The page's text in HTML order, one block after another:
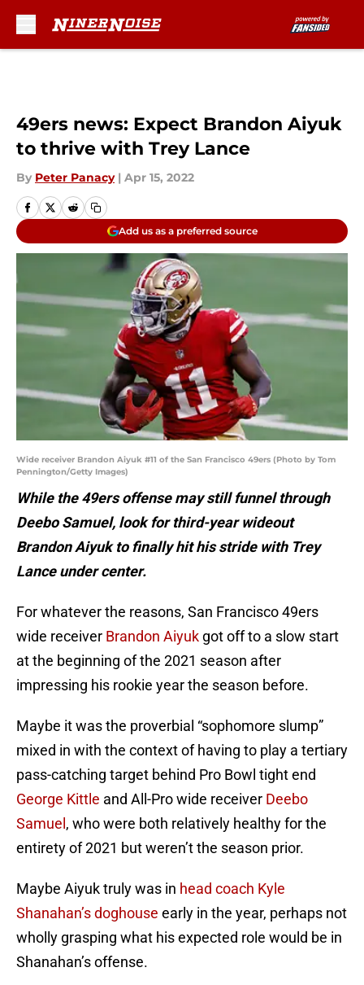
49ers news: Expect Brandon Aiyuk
to thrive with Trey Lance
By Peter Panacy | Apr 15, 2022
Add us as a preferred source
Wide receiver Brandon Aiyuk #11 of the San Francisco 49ers (Photo by Tom
Pennington/Getty Images)
While the 49ers offense may still funnel through
Deebo Samuel, look for third-year wideout
Brandon Aiyuk to finally hit his stride with Trey
Lance under center.
For whatever the reasons, San Francisco 49ers
wide receiver Brandon Aiyuk got off to a slow start
at the beginning of the 2021 season after
impressing his rookie year the season before.
Maybe it was the proverbial “sophomore slump”
mixed in with the context of having to play a tertiary
pass-catching target behind Pro Bowl tight end
George Kittle and All-Pro wide receiver Deebo
Samuel , who were both relatively healthy for the
entirety of 2021 but weren’t the season prior.
Maybe Aiyuk truly was in head coach Kyle
Shanahan’s doghouse early in the year, perhaps not
wholly grasping what his expected role would be in
Shanahan’s offense.